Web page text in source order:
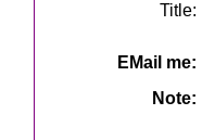
Title:
EMail me:
Note: